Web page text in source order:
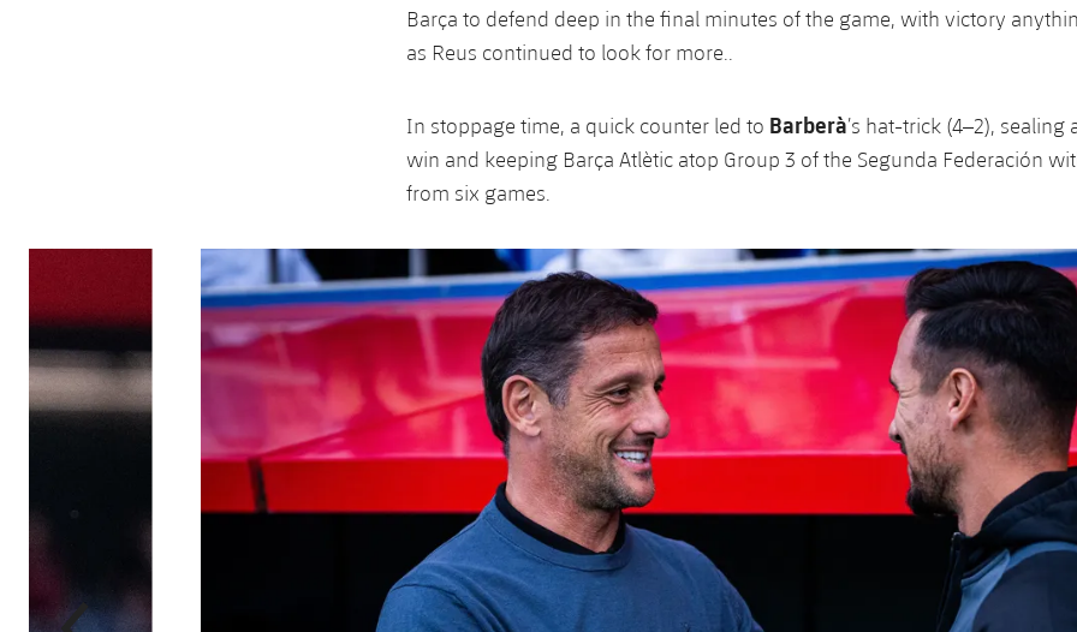
Barça to defend deep in the final minutes of the game, with victory
as Reus continued to look for more..
In stoppage time, a quick counter led to Barberà’s hat-trick (4–2),
win and keeping Barça Atlètic atop Group 3 of the Segunda Federación
from six games.